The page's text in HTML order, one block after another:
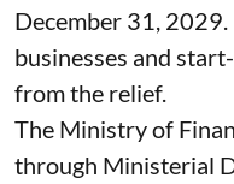
December 31,
businesses and
from the relief.
The Ministry of
through Ministerial